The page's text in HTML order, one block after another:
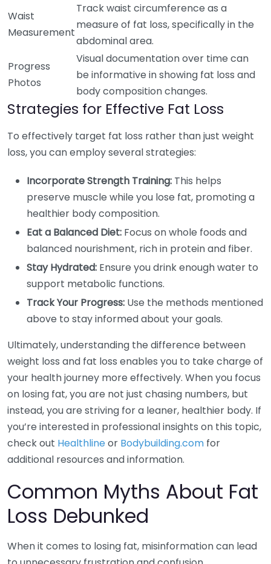
Waist
Measurement
Track waist circumference as a
measure of fat loss, specifically in the
abdominal area.
Progress
Photos
Visual documentation over time can
be informative in showing fat loss and
body composition changes.
Strategies for Effective Fat Loss
To effectively target fat loss rather than just weight
loss, you can employ several strategies:
Incorporate Strength Training: This helps
preserve muscle while you lose fat, promoting a
healthier body composition.
Eat a Balanced Diet: Focus on whole foods and
balanced nourishment, rich in protein and fiber.
Stay Hydrated: Ensure you drink enough water to
support metabolic functions.
Track Your Progress: Use the methods mentioned
above to stay informed about your goals.
Ultimately, understanding the difference between
weight loss and fat loss enables you to take charge of
your health journey more effectively. When you focus
on losing fat, you are not just chasing numbers, but
instead, you are striving for a leaner, healthier body. If
you’re interested in professional insights on this topic,
check out Healthlineor Bodybuilding.com for
additional resources and information.
Common Myths About Fat
Loss Debunked
When it comes to losing fat, misinformation can lead